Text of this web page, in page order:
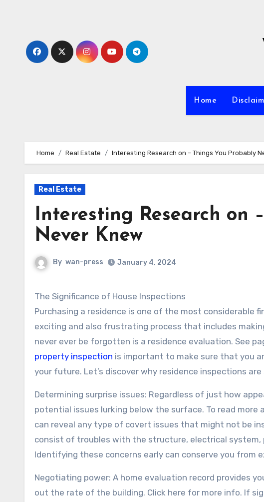
Home
Home Real Estate Interesting Research on – Things You Probably
Real Estate
Interesting Research on
Never Knew
By wan-press January 4, 2024
The Significance of House Inspections
Purchasing a residence is one of the most considerable
exciting and also frustrating process that includes
never ever be forgotten is a residence evaluation. See
property inspection is important to make sure that you
your future. Let’s discover why residence inspections
Determining surprise issues: Regardless of just how
potential issues lurking below the surface. To read
can reveal any type of covert issues that might not be
consist of troubles with the structure, electrical system,
Identifying these concerns early can conserve you from
Negotiating power: A home evaluation record provides
out the rate of the building. Click here for more info. If